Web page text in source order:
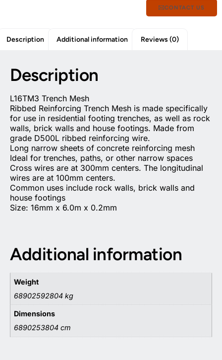
CONTACT US
Description Additional information Reviews (0)
Description
L16TM3 Trench Mesh
Ribbed Reinforcing Trench Mesh is made specifically
for use in residential footing trenches, as well as rock
walls, brick walls and house footings. Made from
grade D500L ribbed reinforcing wire.
Long narrow sheets of concrete reinforcing mesh
Ideal for trenches, paths, or other narrow spaces
Cross wires are at 300mm centers. The longitudinal
wires are at 100mm centers.
Common uses include rock walls, brick walls and
house footings
Size: 16mm x 6.0m x 0.2mm
Additional information
Weight
68902592804 kg
Dimensions
6890253804 cm